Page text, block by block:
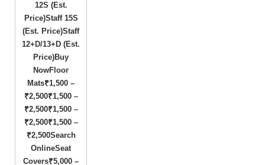
12S (Est.
Price)Staff 15S
(Est. Price)Staff
12+D/13+D (Est.
Price)Buy
NowFloor
Mats₹1,500 –
₹2,500₹1,500 –
₹2,500₹1,500 –
₹2,500₹1,500 –
₹2,500Search
OnlineSeat
Covers₹5,000 –